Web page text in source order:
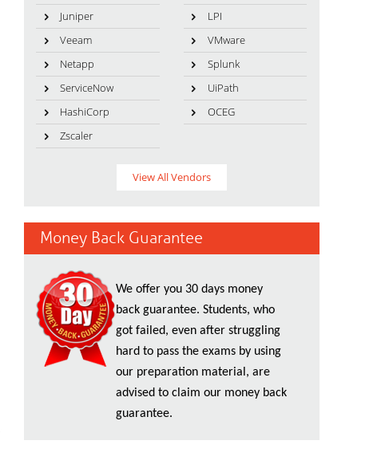
Juniper
LPI
Veeam
VMware
Netapp
Splunk
ServiceNow
UiPath
HashiCorp
OCEG
Zscaler
View All Vendors
Money Back Guarantee
We offer you 30 days money
back guarantee. Students, who
got failed, even after struggling
hard to pass the exams by using
our preparation material, are
advised to claim our money back
guarantee.